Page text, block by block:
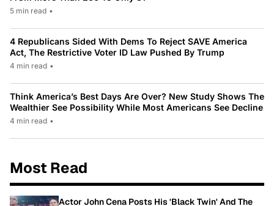
5 min read •
4 Republicans Sided With Dems To Reject SAVE America
Act, The Restrictive Voter ID Law Pushed By Trump
4 min read •
Think America’s Best Days Are Over? New Study Shows The
Wealthier See Possibility While Most Americans See Decline
4 min read •
Most Read
Actor John Cena Posts His 'Black Twin' And The